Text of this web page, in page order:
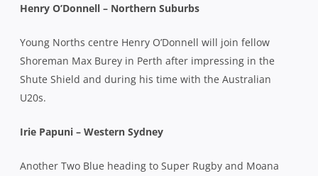
Henry O’Donnell – Northern Suburbs
Young Norths centre Henry O’Donnell will join fellow
Shoreman Max Burey in Perth after impressing in the
Shute Shield and during his time with the Australian
U20s.
Irie Papuni – Western Sydney
Another Two Blue heading to Super Rugby and Moana